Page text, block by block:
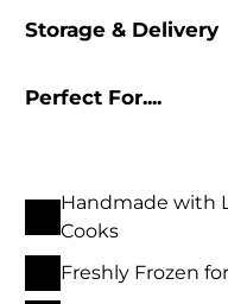
Storage & Delivery
Perfect For....
Handmade with
Cooks
Freshly Frozen